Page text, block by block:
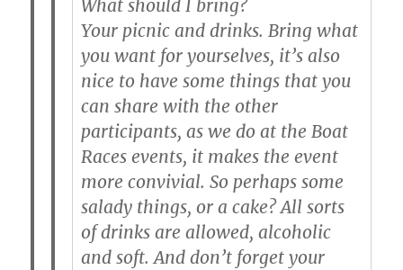
What should I bring?
Your picnic and drinks. Bring what
you want for yourselves, it’s also
nice to have some things that you
can share with the other
participants, as we do at the Boat
Races events, it makes the event
more convivial. So perhaps some
salady things, or a cake? All sorts
of drinks are allowed, alcoholic
and soft. And don’t forget your